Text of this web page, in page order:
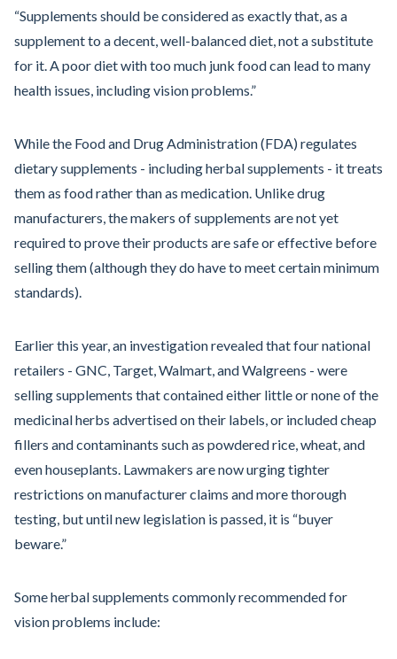
“Supplements should be considered as exactly that, as a
supplement to a decent, well-balanced diet, not a substitute
for it. A poor diet with too much junk food can lead to many
health issues, including vision problems.”
While the Food and Drug Administration (FDA) regulates
dietary supplements - including herbal supplements - it treats
them as food rather than as medication. Unlike drug
manufacturers, the makers of supplements are not yet
required to prove their products are safe or effective before
selling them (although they do have to meet certain minimum
standards).
Earlier this year, an investigation revealed that four national
retailers - GNC, Target, Walmart, and Walgreens - were
selling supplements that contained either little or none of the
medicinal herbs advertised on their labels, or included cheap
fillers and contaminants such as powdered rice, wheat, and
even houseplants. Lawmakers are now urging tighter
restrictions on manufacturer claims and more thorough
testing, but until new legislation is passed, it is “buyer
beware.”
Some herbal supplements commonly recommended for
vision problems include: